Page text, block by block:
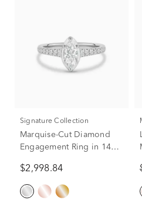
Signature Collection
Marquise-Cut Diamond
Engagement Ring in 14K
$2,998.84